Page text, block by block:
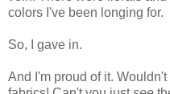
colors I've been longing for.
So, I gave in.
And I'm proud of it.